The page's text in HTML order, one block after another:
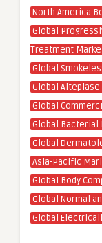
North America
Global
Treatment
Global
Global
Global
Global
Global
Asia-Pacific
Global Body
Global Normal
Global